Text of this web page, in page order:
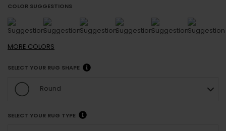
COLOR SUGGESTIONS
MORE COLORS
SELECT YOUR RUG SHAPE
Round
SELECT YOUR RUG TYPE